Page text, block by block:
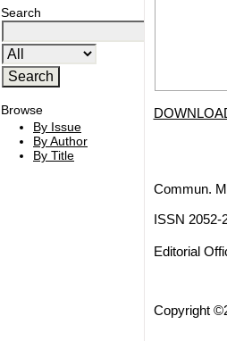
Search
Browse
By Issue
By Author
By Title
Commun.
ISSN 2052-
Editorial
Copyright